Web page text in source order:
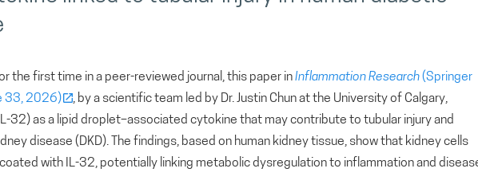
the first time in a peer-reviewed journal, this paper inInflammation Research(Springer
33, 2026)
, by a scientific team led by Dr. Justin Chun at the University of Calgary,
32) as a lipid droplet–associated cytokine that may contribute to tubular injury and
disease (DKD). The findings, based on human kidney tissue, show that kidney cells
with IL-32, potentially linking metabolic dysregulation to inflammation and